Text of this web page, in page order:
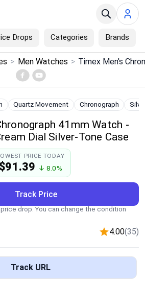
Drops Categories Brands
×
> Men Watches >
Quartz Movement Chronograph
41mm Watch -
Dial Silver-Tone Case
PRICE TODAY
$91.39 ↓ 8.0%
Track Price
price drop. You can change the condition
4.00(35)
Track URL